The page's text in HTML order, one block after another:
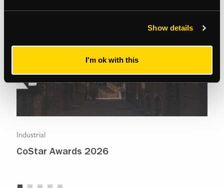
Show details
I'm ok with this
Industrial
CoStar Awards 2026